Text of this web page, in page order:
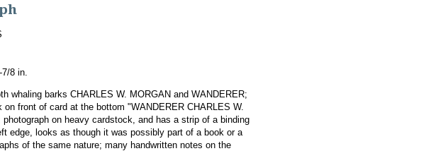
8 in.
whaling barks CHARLES W. MORGAN and WANDERER;
on front of card at the bottom "WANDERER CHARLES W.
photograph on heavy cardstock, and has a strip of a binding
edge, looks as though it was possibly part of a book or a
of the same nature; many handwritten notes on the